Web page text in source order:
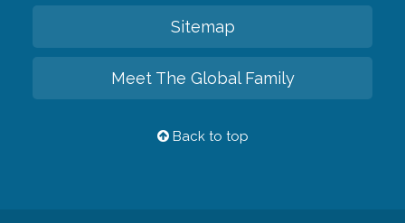
Sitemap
Meet The Global Family
Back to top